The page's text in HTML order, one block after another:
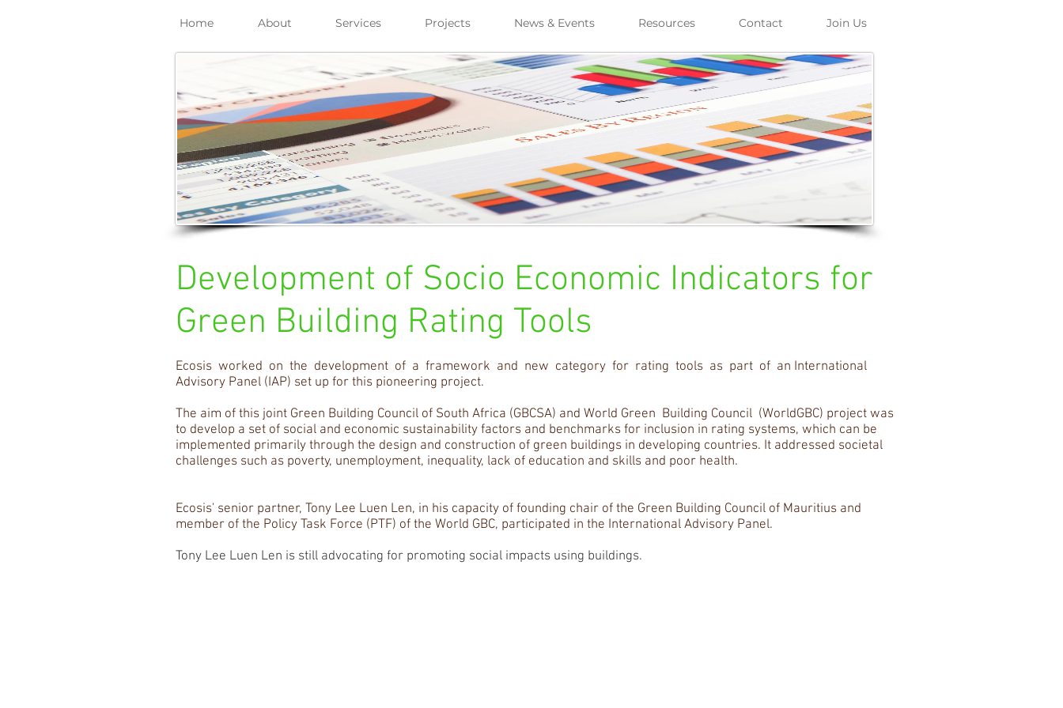
Home About Services Projects News & Events Resources Contact Join Us
Development of Socio Economic Indicators for
Green Building Rating Tools
Ecosis worked on the development of a framework and new category for rating tools as part of an International
Advisory Panel (IAP) set up for this pioneering project.
The aim of this joint Green Building Council of South Africa (GBCSA) and World Green Building Council (WorldGBC) project was
to develop a set of social and economic sustainability factors and benchmarks for inclusion in rating systems, which can be
implemented primarily through the design and construction of green buildings in developing countries. It addressed societal
challenges such as poverty, unemployment, inequality, lack of education and skills and poor health.
Ecosis' senior partner, Tony Lee Luen Len, in his capacity of founding chair of the Green Building Council of Mauritius and
member of the Policy Task Force (PTF) of the World GBC, participated in the International Advisory Panel.
Tony Lee Luen Len is still advocating for promoting social impacts using buildings.